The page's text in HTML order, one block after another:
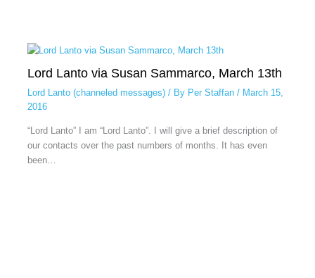
Lord Lanto via Susan Sammarco, March 13th
Lord Lanto (channeled messages)/ By Per Staffan / March 15,
2016
“Lord Lanto” I am “Lord Lanto”. I will give a brief description of
our contacts over the past numbers of months. It has even
been…